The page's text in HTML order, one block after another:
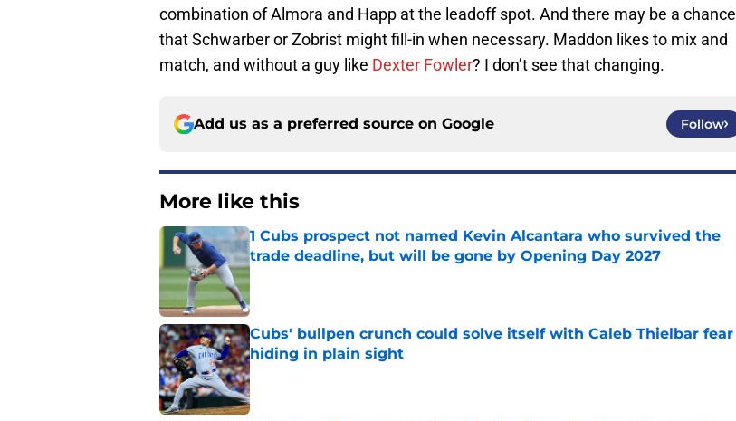
combination of Almora and Happ at the leadoff spot. And there may be a chance
that Schwarber or Zobrist might fill-in when necessary. Maddon likes to mix and
match, and without a guy like Dexter Fowler? I don’t see that changing.
Add us as a preferred source on Google Follow
More like this
1 Cubs prospect not named Kevin Alcantara who survived the
trade deadline, but will be gone by Opening Day 2027
Published by on Invalid Date
Cubs' bullpen crunch could solve itself with Caleb Thielbar fear
hiding in plain sight
Published by on Invalid Date